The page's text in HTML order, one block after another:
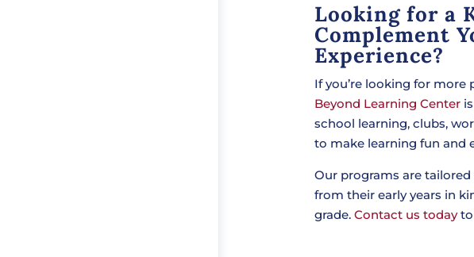
Looking for a
Complement
Experience?
If you’re looking for more
Beyond Learning Centeris
school learning, clubs,
to make learning fun and
Our programs are
from their early years in
grade. Contact us todayto